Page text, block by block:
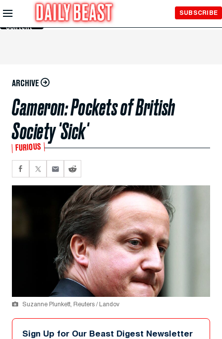
Skip to
Main
Content
SUBSCRIBE
ARCHIVE
Cameron: Pockets of British
Society 'Sick'
FURIOUS
Suzanne Plunkett, Reuters / Landov
Sign Up for Our Beast Digest Newsletter